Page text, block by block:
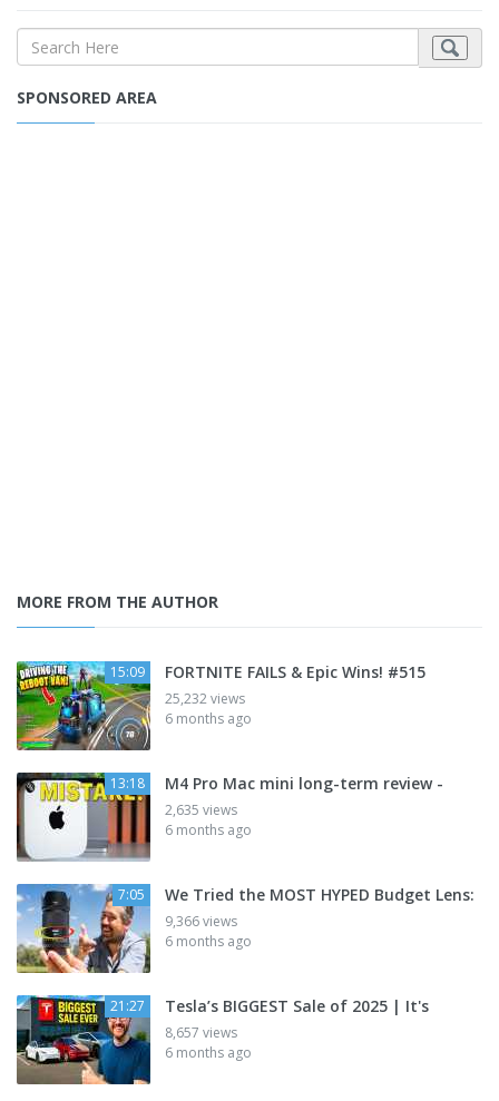
SPONSORED AREA
MORE FROM THE AUTHOR
15:09 FORTNITE FAILS & Epic Wins! #515
25,232 views
6 months ago
13:18 M4 Pro Mac mini long-term review -
2,635 views
6 months ago
7:05 We Tried the MOST HYPED Budget Lens:
9,366 views
6 months ago
21:27 Tesla’s BIGGEST Sale of 2025 | It's
8,657 views
6 months ago